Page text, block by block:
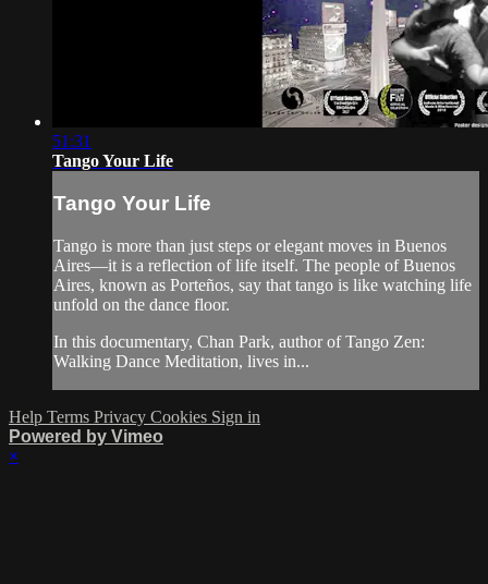
51:31
Tango Your Life
Tango Your Life
Tango is more than just steps or elegant moves in Buenos
Aires—it is a reflection of life itself. The people of Buenos
Aires, known as Porteños, say that tango is like watching life
unfold on the dance floor.
In this documentary, Chan Park, author of Tango Zen:
Walking Dance Meditation, lives in...
Help Terms Privacy Cookies Sign in
Powered by Vimeo
×